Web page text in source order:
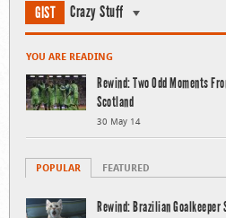
GIST Crazy Stuff
YOU ARE READING
Rewind: Two Odd Moments
Scotland
30 May 14
POPULAR FEATURED
Rewind: Brazilian Goalkeeper